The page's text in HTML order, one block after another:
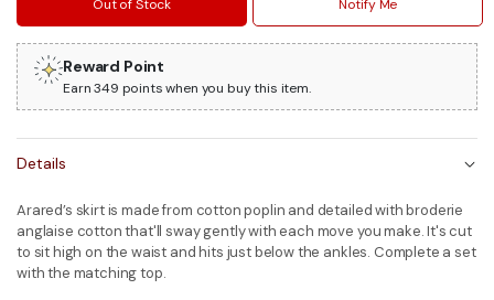
Out of Stock Notify Me
Reward Point
Earn 349 points when you buy this item.
Details
Arared’s skirt is made from cotton poplin and detailed with broderie
anglaise cotton that'll sway gently with each move you make. It's cut
to sit high on the waist and hits just below the ankles. Complete a set
with the matching top.